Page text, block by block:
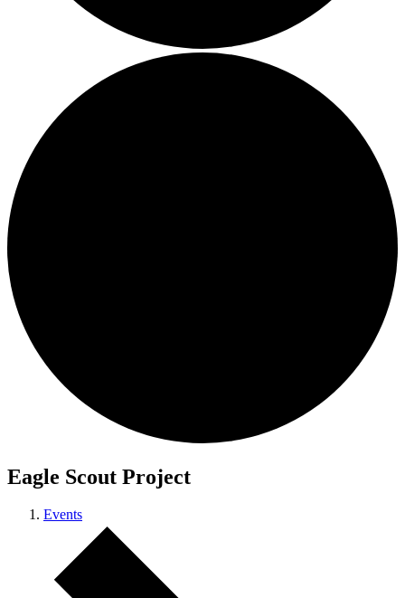
Eagle Scout Project
Events